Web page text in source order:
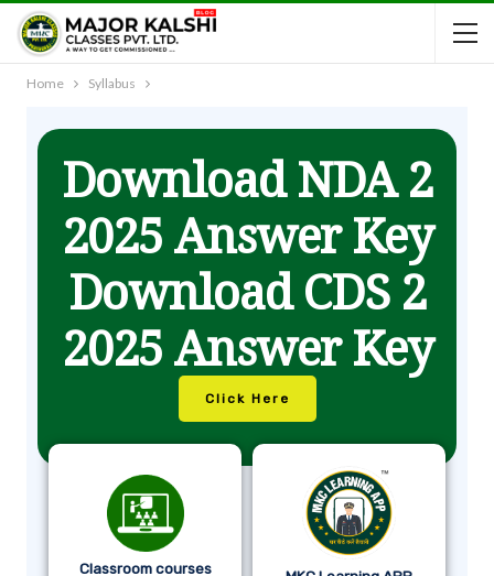
Home Syllabus
Download NDA 2
2025 Answer Key
Download CDS 2
2025 Answer Key
Click Here
Classroom courses